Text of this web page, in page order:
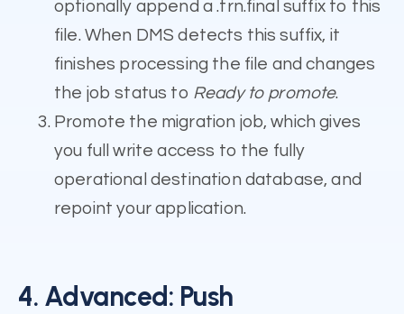
optionally append a .trn.final suffix to this
file. When DMS detects this suffix, it
finishes processing the file and changes
the job status to Ready to promote.
Promote the migration job, which gives
you full write access to the fully
operational destination database, and
repoint your application.
4. Advanced: Push